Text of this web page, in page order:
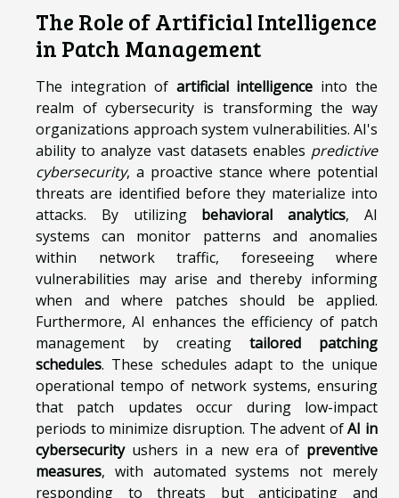
The Role of Artificial Intelligence
in Patch Management
The integration of artificial intelligence into the
realm of cybersecurity is transforming the way
organizations approach system vulnerabilities. AI's
ability to analyze vast datasets enables predictive
cybersecurity, a proactive stance where potential
threats are identified before they materialize into
attacks. By utilizing behavioral analytics, AI
systems can monitor patterns and anomalies
within network traffic, foreseeing where
vulnerabilities may arise and thereby informing
when and where patches should be applied.
Furthermore, AI enhances the efficiency of patch
management by creating tailored patching
schedules. These schedules adapt to the unique
operational tempo of network systems, ensuring
that patch updates occur during low-impact
periods to minimize disruption. The advent ofAI in
cybersecurityushers in a new era of preventive
measures, with automated systems not merely
responding to threats but anticipating and